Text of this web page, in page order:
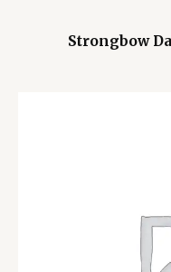
Strongbow